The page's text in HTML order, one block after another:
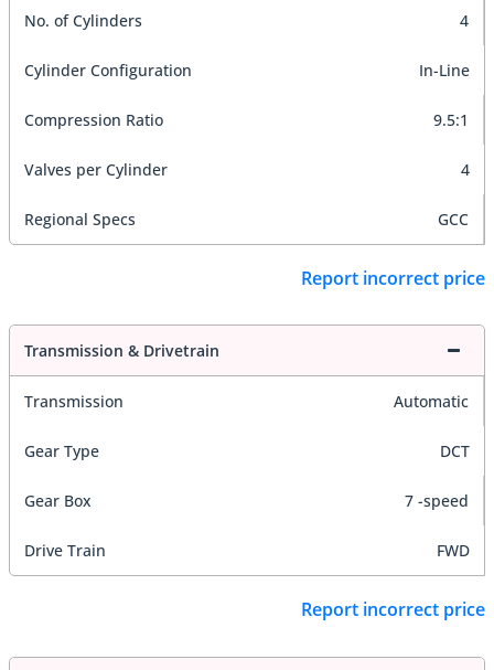
No. of Cylinders 4
Cylinder Configuration In-Line
Compression Ratio 9.5:1
Valves per Cylinder 4
Regional Specs GCC
Report incorrect price
Transmission & Drivetrain
Transmission Automatic
Gear Type DCT
Gear Box 7 -speed
Drive Train FWD
Report incorrect price